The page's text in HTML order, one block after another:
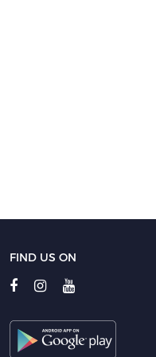
FIND US ON